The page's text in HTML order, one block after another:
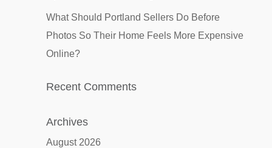
What Should Portland Sellers Do Before
Photos So Their Home Feels More Expensive
Online?
Recent Comments
Archives
August 2026